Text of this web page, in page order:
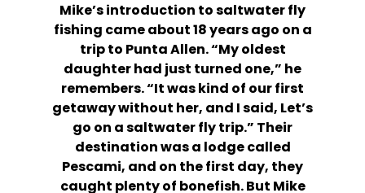
Mike’s introduction to saltwater fly
fishing came about 18 years ago on a
trip to Punta Allen. “My oldest
daughter had just turned one,” he
remembers. “It was kind of our first
getaway without her, and I said, Let’s
go on a saltwater fly trip.” Their
destination was a lodge called
Pescami, and on the first day, they
caught plenty of bonefish. But Mike